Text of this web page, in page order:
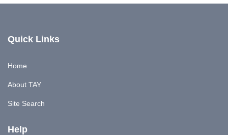
Quick Links
Home
About TAY
Site Search
Help